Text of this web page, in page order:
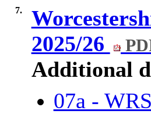
7.
2025/26
Additional
07a -